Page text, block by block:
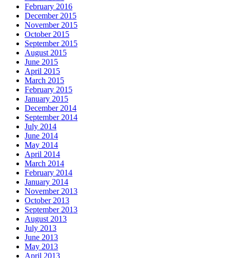
February 2016
December 2015
November 2015
October 2015
September 2015
August 2015
June 2015
April 2015
March 2015
February 2015
January 2015
December 2014
September 2014
July 2014
June 2014
May 2014
April 2014
March 2014
February 2014
January 2014
November 2013
October 2013
September 2013
August 2013
July 2013
June 2013
May 2013
April 2013